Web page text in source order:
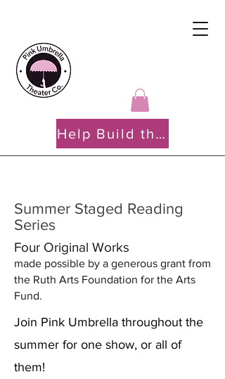
Help Build the PATH
Summer Staged Reading
Series
Four Original Works
made possible by a generous grant from
the Ruth Arts Foundation for the Arts
Fund.
Join Pink Umbrella throughout the
summer for one show, or all of
them!